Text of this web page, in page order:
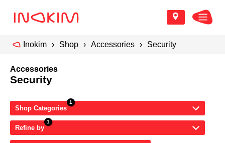
Inokim Shop Accessories Security
Accessories
Security
Shop Categories
Refine by